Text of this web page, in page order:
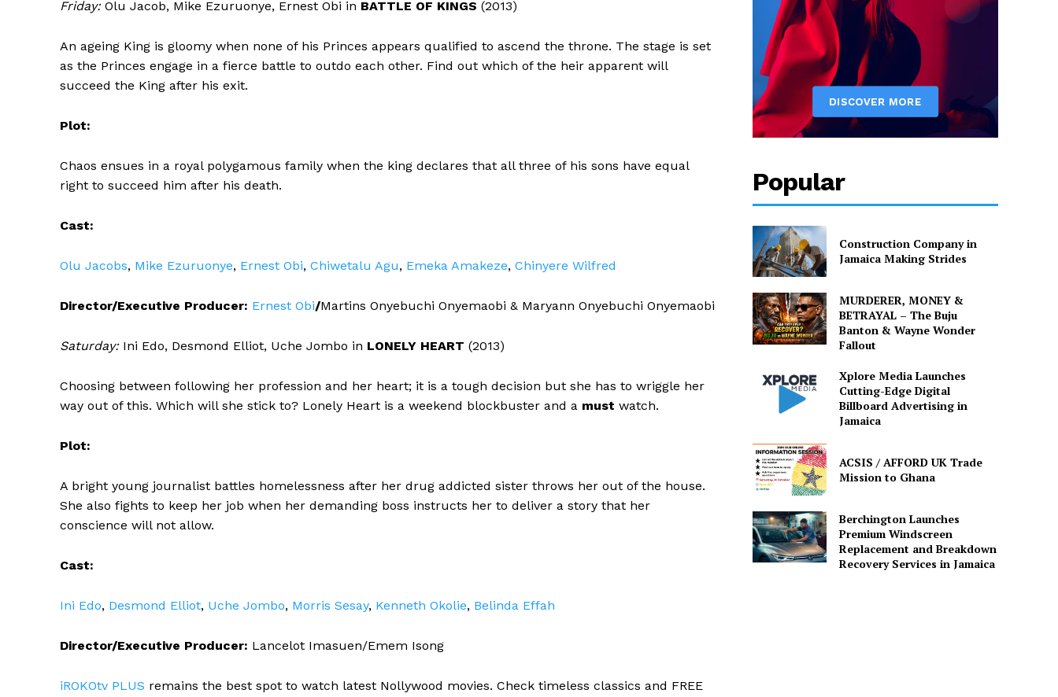
Friday:Olu Jacob, Mike Ezuruonye, Ernest Obi in BATTLE OF KINGS (2013)
An ageing King is gloomy when none of his Princes appears qualified to ascend the throne. The stage is set
as the Princes engage in a fierce battle to outdo each other. Find out which of the heir apparent will
succeed the King after his exit.
Plot:
Chaos ensues in a royal polygamous family when the king declares that all three of his sons have equal
right to succeed him after his death.
Cast:
Olu Jacobs, Mike Ezuruonye, Ernest Obi, Chiwetalu Agu, Emeka Amakeze, Chinyere Wilfred
Director/Executive Producer: Ernest Obi/Martins Onyebuchi Onyemaobi & Maryann Onyebuchi Onyemaobi
Saturday:Ini Edo, Desmond Elliot, Uche Jombo in LONELY HEART (2013)
Choosing between following her profession and her heart; it is a tough decision but she has to wriggle her
way out of this. Which will she stick to? Lonely Heart is a weekend blockbuster and a must watch.
Plot:
A bright young journalist battles homelessness after her drug addicted sister throws her out of the house.
She also fights to keep her job when her demanding boss instructs her to deliver a story that her
conscience will not allow.
Cast:
Ini Edo, Desmond Elliot, Uche Jombo, Morris Sesay, Kenneth Okolie, Belinda Effah
Director/Executive Producer: Lancelot Imasuen/Emem Isong
iROKOtv PLUS remains the best spot to watch latest Nollywood movies. Check timeless classics and FREE
Popular
Construction Company in
Jamaica Making Strides
MURDERER, MONEY &
BETRAYAL – The Buju
Banton & Wayne Wonder
Fallout
Xplore Media Launches
Cutting-Edge Digital
Billboard Advertising in
Jamaica
ACSIS / AFFORD UK Trade
Mission to Ghana
Berchington Launches
Premium Windscreen
Replacement and Breakdown
Recovery Services in Jamaica